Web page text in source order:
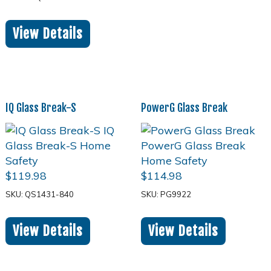
View Details
IQ Glass Break-S
$119.98
SKU: QS1431-840
View Details
PowerG Glass Break
$114.98
SKU: PG9922
View Details